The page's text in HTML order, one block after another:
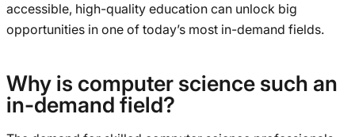
accessible, high-quality education can unlock big
opportunities in one of today’s most in-demand fields.
Why is computer science such an
in-demand field?